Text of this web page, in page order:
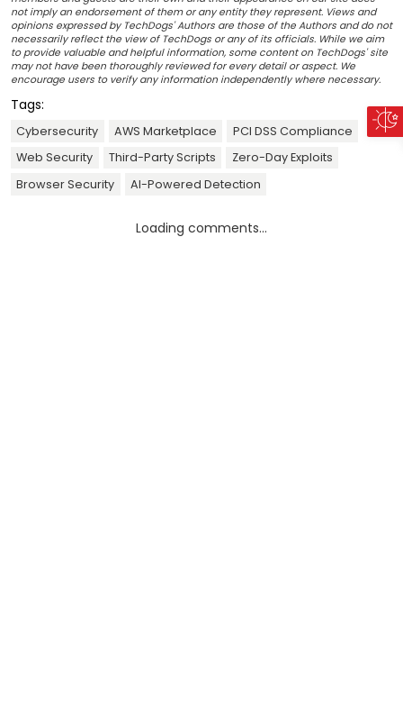
not imply an endorsement of them or any entity they represent. Views and
opinions expressed by TechDogs' Authors are those of the Authors and do not
necessarily reflect the view of TechDogs or any of its officials. While we aim
to provide valuable and helpful information, some content on TechDogs' site
may not have been thoroughly reviewed for every detail or aspect. We
encourage users to verify any information independently where necessary.
Tags:
Cybersecurity AWS Marketplace
PCI DSS Compliance
Web Security
Third-Party Scripts
Zero-Day Exploits
Browser Security
AI-Powered Detection
Loading comments...